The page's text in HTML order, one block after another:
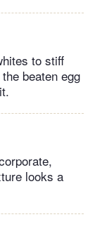
to stiff
beaten egg
looks a